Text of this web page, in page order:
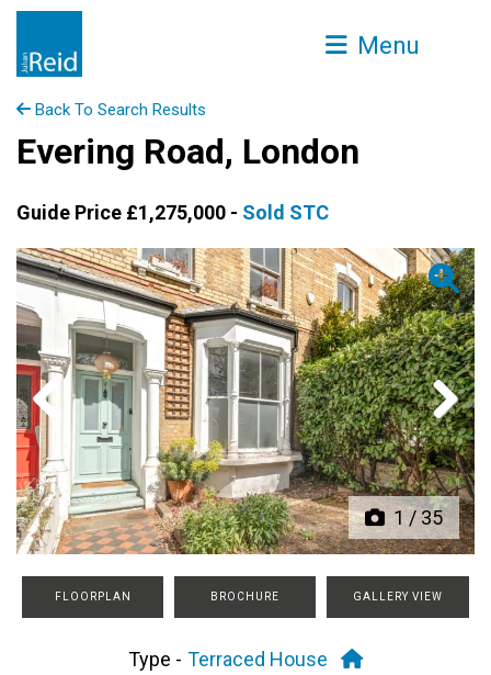
Menu
Back To Search Results
Evering Road, London
Guide Price £1,275,000 - Sold STC
1/ 35
Previous Next
FLOORPLAN BROCHURE GALLERY VIEW
Type - Terraced House